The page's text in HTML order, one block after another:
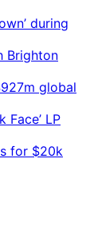
during
Brighton
global
Face’ LP
for $20k